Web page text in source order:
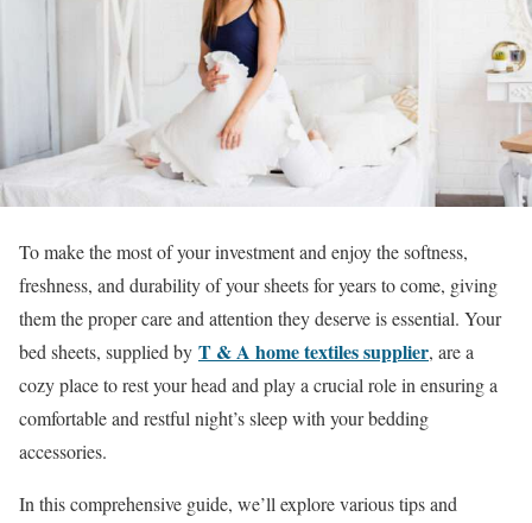
To make the most of your investment and enjoy the softness,
freshness, and durability of your sheets for years to come, giving
them the proper care and attention they deserve is essential. Your
bed sheets, supplied by T & A home textiles supplier, are a
cozy place to rest your head and play a crucial role in ensuring a
comfortable and restful night’s sleep with your bedding
accessories.
In this comprehensive guide, we’ll explore various tips and